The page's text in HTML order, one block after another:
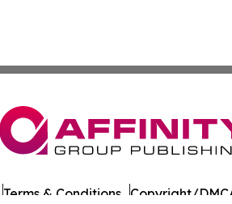
Terms & Conditions Copyright/